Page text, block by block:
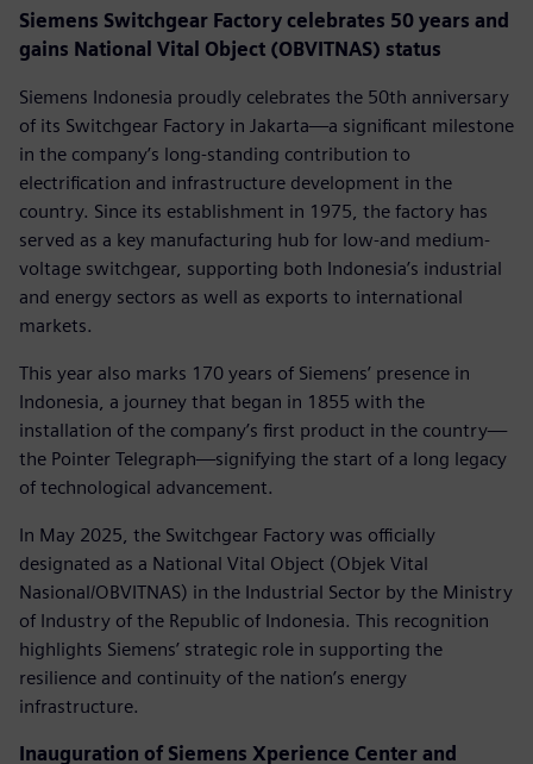
Siemens Switchgear Factory celebrates 50 years and
gains National Vital Object (OBVITNAS) status
Siemens Indonesia proudly celebrates the 50th anniversary
of its Switchgear Factory in Jakarta—a significant milestone
in the company’s long-standing contribution to
electrification and infrastructure development in the
country. Since its establishment in 1975, the factory has
served as a key manufacturing hub for low-and medium-
voltage switchgear, supporting both Indonesia’s industrial
and energy sectors as well as exports to international
markets.
This year also marks 170 years of Siemens’ presence in
Indonesia, a journey that began in 1855 with the
installation of the company’s first product in the country—
the Pointer Telegraph—signifying the start of a long legacy
of technological advancement.
In May 2025, the Switchgear Factory was officially
designated as a National Vital Object (Objek Vital
Nasional/OBVITNAS) in the Industrial Sector by the Ministry
of Industry of the Republic of Indonesia. This recognition
highlights Siemens’ strategic role in supporting the
resilience and continuity of the nation’s energy
infrastructure.
Inauguration of Siemens Xperience Center and